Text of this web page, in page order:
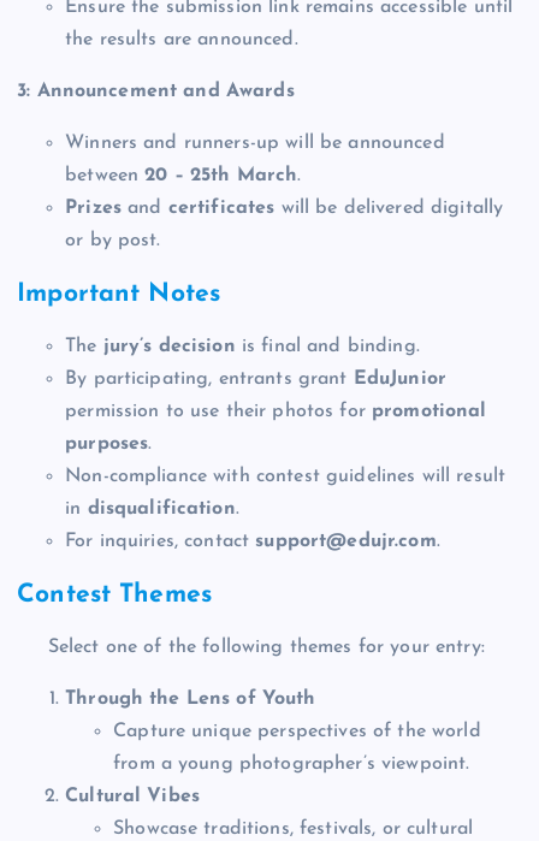
Ensure the submission link remains accessible until
the results are announced.
3: Announcement and Awards
Winners and runners-up will be announced
between20 – 25th March.
Prizesand certificates will be delivered digitally
or by post.
Important Notes
The jury’s decision is final and binding.
By participating, entrants grant
EduJunior
permission to use their photos for promotional
purposes.
Non-compliance with contest guidelines will result
in disqualification.
For inquiries, contact support@edujr.com.
Contest Themes
Select one of the following themes for your entry:
Through the Lens of Youth
Capture unique perspectives of the world
from a young photographer’s viewpoint.
Cultural Vibes
Showcase traditions, festivals, or cultural